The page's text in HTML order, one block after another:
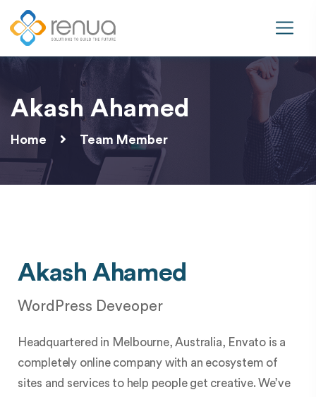
Akash Ahamed
Home Team Member
Akash Ahamed
WordPress Deveoper
Headquartered in Melbourne, Australia, Envato is a
completely online company with an ecosystem of
sites and services to help people get creative. We’ve